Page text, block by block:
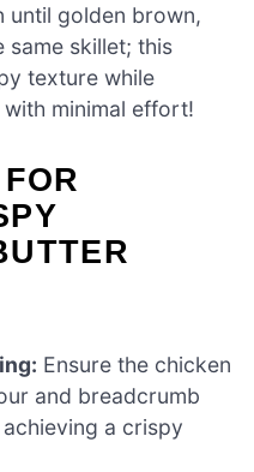
until golden brown,
same skillet; this
texture while
minimal effort!
Ensure the chicken
and breadcrumb
a crispy